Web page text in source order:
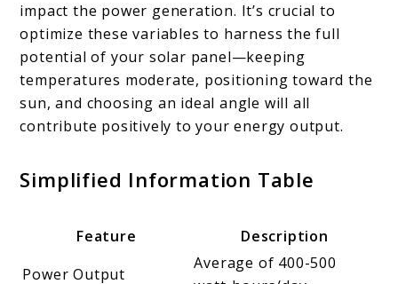
impact the power generation. It’s crucial to
optimize these variables to harness the full
potential of your solar panel—keeping
temperatures moderate, positioning toward the
sun, and choosing an ideal angle will all
contribute positively to your energy output.
Simplified Information Table
Feature
Description
Power Output
Average of 400-500